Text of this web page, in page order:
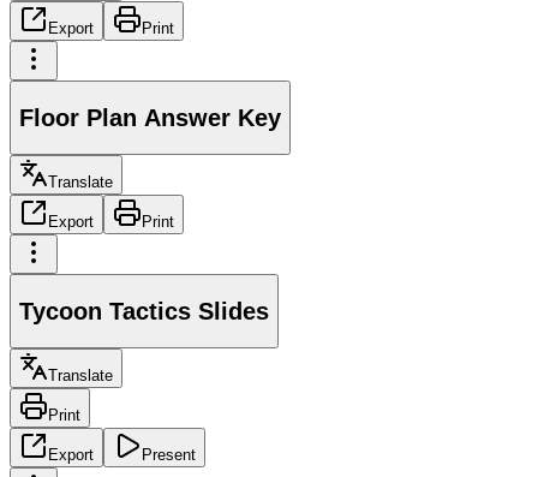
Export Print
Floor Plan Answer Key
Translate
Export Print
Tycoon Tactics Slides
Translate
Print
Export Present